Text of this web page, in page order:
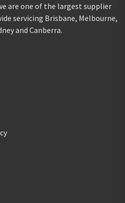
are one of the largest supplier
servicing Brisbane, Melbourne,
and Canberra.